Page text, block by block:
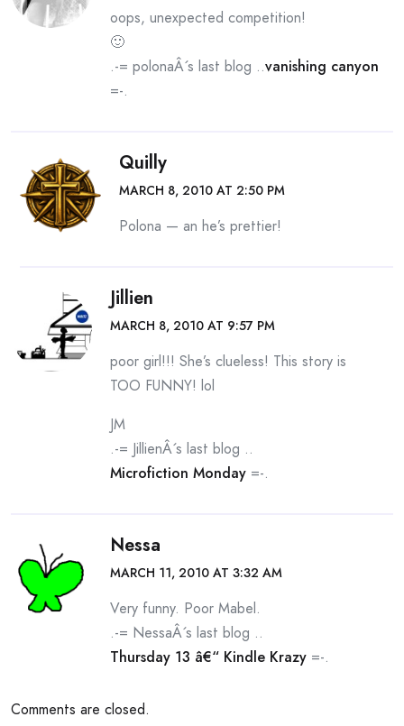
oops, unexpected competition!
🙂
.-= polonaÂ´s last blog ..vanishing canyon
=-.
Quilly
MARCH 8, 2010 AT 2:50 PM
Polona — an he’s prettier!
Jillien
MARCH 8, 2010 AT 9:57 PM
poor girl!!! She’s clueless! This story is
TOO FUNNY! lol
JM
.-= JillienÂ´s last blog ..
Microfiction Monday =-.
Nessa
MARCH 11, 2010 AT 3:32 AM
Very funny. Poor Mabel.
.-= NessaÂ´s last blog ..
Thursday 13 â€“ Kindle Krazy =-.
Comments are closed.